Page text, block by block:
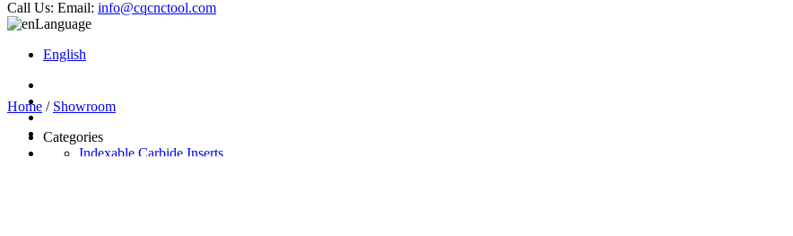
Call Us: Email: info@cqcnctool.com
Language
English
Home / Showroom
Categories
Indexable Carbide Inserts